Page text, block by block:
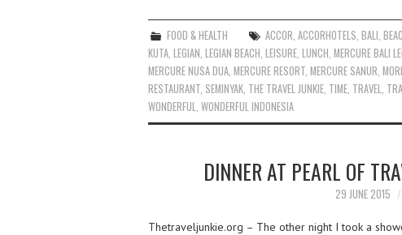
FOOD & HEALTH ACCOR ,ACCORHOTELS ,BALI ,
KUTA LEGIAN LEGIAN BEACH LEISURE LUNCH MERCURE BALI
MERCURE NUSA DUA MERCURE RESORT MERCURE SANUR
RESTAURANT SEMINYAK THE TRAVEL JUNKIE TIME TRAVEL
WONDERFUL WONDERFUL INDONESIA
DINNER AT PEARL OF
29 JUNE 2015
Thetraveljunkie.org – The other night I took a